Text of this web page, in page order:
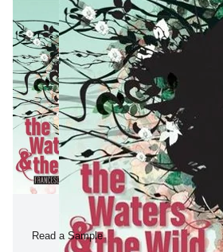
Read a Sample